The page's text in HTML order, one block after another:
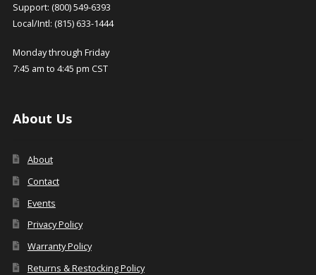
Support: (800) 549-6393
Local/Intl: (815) 633-1444
Monday through Friday
7:45 am to 4:45 pm CST
About Us
About
Contact
Events
Privacy Policy
Warranty Policy
Returns & Restocking Policy